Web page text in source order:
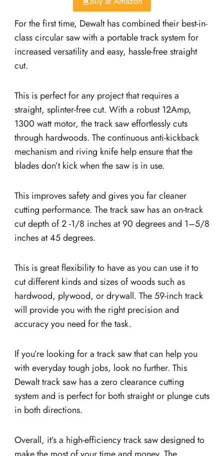
For the first time, Dewalt has combined their best-in-
class circular saw with a portable track system for
increased versatility and easy, hassle-free straight
cut.
This is perfect for any project that requires a
straight, splinter-free cut. With a robust 12Amp,
1300 watt motor, the track saw effortlessly cuts
through hardwoods. The continuous anti-kickback
mechanism and riving knife help ensure that the
blades don’t kick when the saw is in use.
This improves safety and gives you far cleaner
cutting performance. The track saw has an on-track
cut depth of 2 -1/8 inches at 90 degrees and 1–5/8
inches at 45 degrees.
This is great flexibility to have as you can use it to
cut different kinds and sizes of woods such as
hardwood, plywood, or drywall. The 59-inch track
will provide you with the right precision and
accuracy you need for the task.
If you’re looking for a track saw that can help you
with everyday tough jobs, look no further. This
Dewalt track saw has a zero clearance cutting
system and is perfect for both straight or plunge cuts
in both directions.
Overall, it’s a high-efficiency track saw designed to